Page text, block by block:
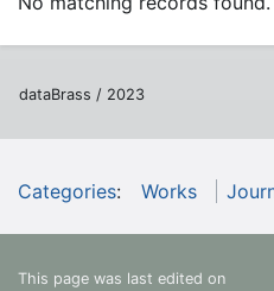
dataBrass / 2023
Categories: Works
This page was last edited on